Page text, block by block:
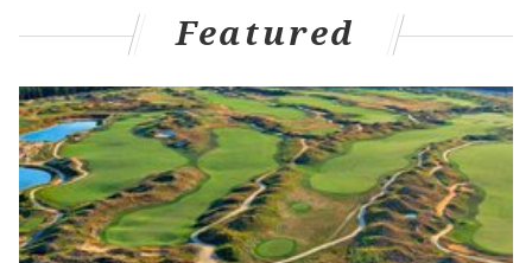
Or, how about we just listen to Goddamnit's debut
album? “Hot To Take the Burn” is short — under 40
minutes — and moves quickly, with most tracks
clocking in under three minutes. Many of the songs
are frenetic and referential, with titles like “Citywide”
and “We Play Craps.” The album isn’t tiring to listen
to, but it sounds like it might take a lot out of the
players.
Featured